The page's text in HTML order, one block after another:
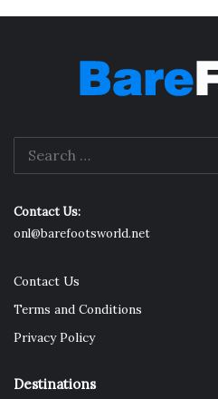
Contact Us:
onl@barefootsworld.net
Contact Us
Terms and Conditions
Privacy Policy
Destinations